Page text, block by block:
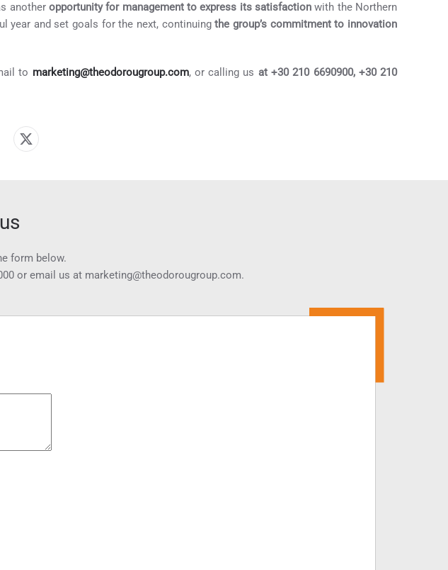
another opportunity for management to express its satisfactionwith the Northern
year and set goals for the next, continuingthe group’s commitment to innovation
to marketing@theodorougroup.com, or calling us at +30 210 6690900, +30 210
form below.
or email us at marketing@theodorougroup.com.